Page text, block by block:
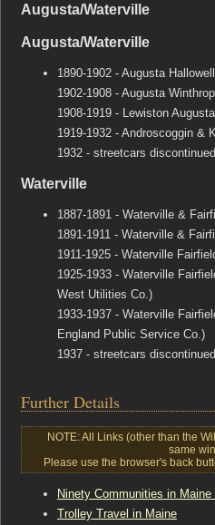
Augusta/Waterville
Augusta/Waterville
1890-1902 - Augusta
1902-1908 - Augusta
1908-1919 - Lewiston
1919-1932 - Androscoggin &
1932 - streetcars discontinued
Waterville
1887-1891 - Waterville &
1891-1911 - Waterville &
1911-1925 - Waterville
1925-1933 - Waterville
West Utilities Co.)
1933-1937 - Waterville
England Public Service Co.)
1937 - streetcars discontinued
Further Details
NOTE: All Links (other than the
same
Please use the browser's back
Ninety Communities in
Trolley Travel in Maine